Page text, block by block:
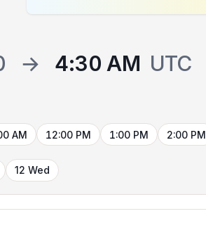
→ 4:30 AM UTC
AM 12:00 PM 1:00 PM 2:00 PM
12 Wed